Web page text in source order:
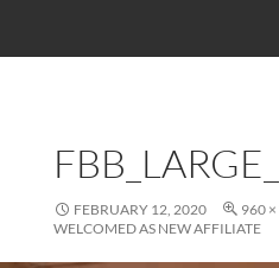
FEBRUARY 12, 2020 960
WELCOMED AS NEW AFFILIATE